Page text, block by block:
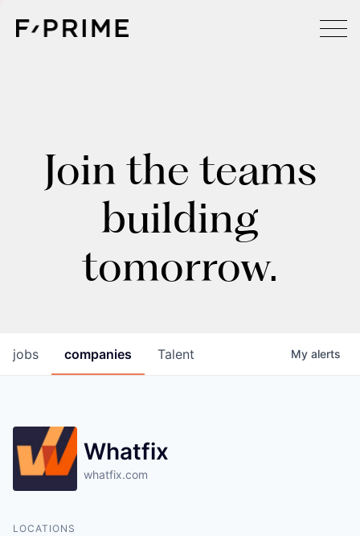
Join the teams
building
tomorrow.
jobs companies Talent My alerts
Whatfix
whatfix.com
LOCATIONS